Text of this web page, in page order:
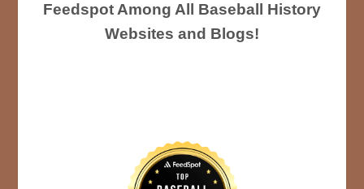
Feedspot Among All Baseball History
Websites and Blogs!